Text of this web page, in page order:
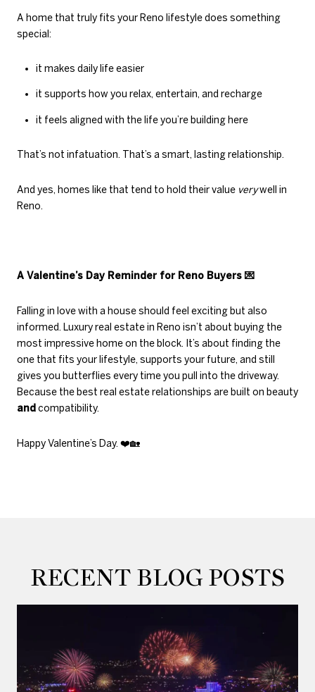
A home that truly fits your Reno lifestyle does something
special:
it makes daily life easier
it supports how you relax, entertain, and recharge
it feels aligned with the life you’re building here
That’s not infatuation. That’s a smart, lasting relationship.
And yes, homes like that tend to hold their value verywell in
Reno.
A Valentine’s Day Reminder for Reno Buyers 💌
Falling in love with a house should feel exciting but also
informed. Luxury real estate in Reno isn’t about buying the
most impressive home on the block. It’s about finding the
one that fits your lifestyle, supports your future, and still
gives you butterflies every time you pull into the driveway.
Because the best real estate relationships are built on beauty
and compatibility.
Happy Valentine’s Day. ❤️🏡
RECENT BLOG POSTS